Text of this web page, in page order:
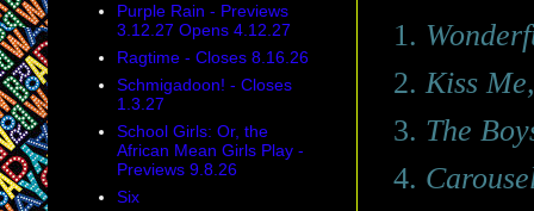
1.
2. Kiss
3. The
4.
Purple Rain - Previews
3.12.27 Opens 4.12.27
Ragtime - Closes 8.16.26
Schmigadoon! - Closes
1.3.27
School Girls: Or, the
African Mean Girls Play -
Previews 9.8.26
Six